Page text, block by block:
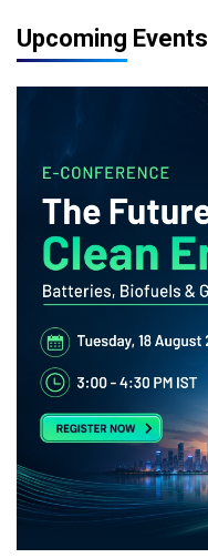
Upcoming Events